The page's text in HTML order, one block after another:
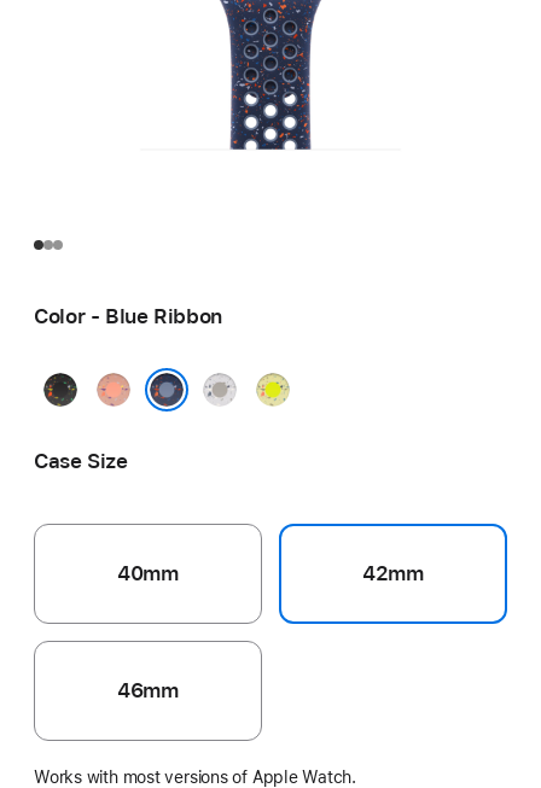
Color - Blue Ribbon
MidnightAlpenglow VeiledVolt
Case Size
40mm 42mm
46mm
Works with most versions of Apple Watch.